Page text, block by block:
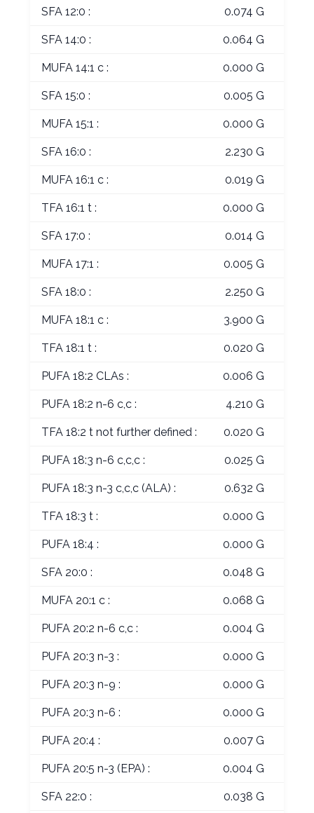
SFA 12:0 : 0.074 G
SFA 14:0 : 0.064 G
MUFA 14:1 c : 0.000 G
SFA 15:0 : 0.005 G
MUFA 15:1 : 0.000 G
SFA 16:0 : 2.230 G
MUFA 16:1 c : 0.019 G
TFA 16:1 t : 0.000 G
SFA 17:0 : 0.014 G
MUFA 17:1 : 0.005 G
SFA 18:0 : 2.250 G
MUFA 18:1 c : 3.900 G
TFA 18:1 t : 0.020 G
PUFA 18:2 CLAs : 0.006 G
PUFA 18:2 n-6 c,c : 4.210 G
TFA 18:2 t not further defined : 0.020 G
PUFA 18:3 n-6 c,c,c : 0.025 G
PUFA 18:3 n-3 c,c,c (ALA) : 0.632 G
TFA 18:3 t : 0.000 G
PUFA 18:4 : 0.000 G
SFA 20:0 : 0.048 G
MUFA 20:1 c : 0.068 G
PUFA 20:2 n-6 c,c : 0.004 G
PUFA 20:3 n-3 : 0.000 G
PUFA 20:3 n-9 : 0.000 G
PUFA 20:3 n-6 : 0.000 G
PUFA 20:4 : 0.007 G
PUFA 20:5 n-3 (EPA) : 0.004 G
SFA 22:0 : 0.038 G